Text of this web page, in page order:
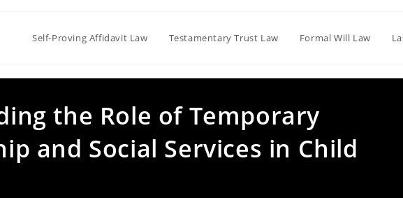
Self-Proving Affidavit Law Testamentary Trust Law Formal Will Law
the Role of Temporary
and Social Services in Child